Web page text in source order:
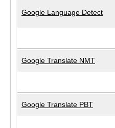
Google Language Detect
Google Translate NMT
Google Translate PBT